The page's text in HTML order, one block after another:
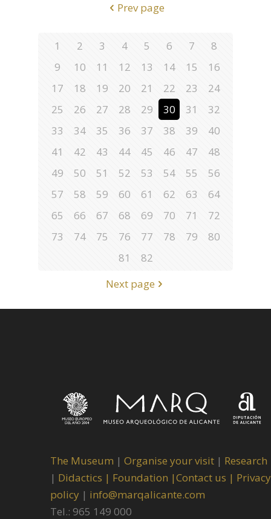
Prev page
1 2 3 4 5 6 7
8
9
10 11 12 13 14 15
16
17
18 19 20 21 22 23
24
25
26 27 28 29 30 31
32
33
34 35 36 37 38 39
40
41
42 43 44 45 46 47
48
49
50 51 52 53 54 55
56
57
58 59 60 61 62 63
64
65
66 67 68 69 70 71
72
73
74 75 76 77 78 79
80
81
82
Next page
The Museum | Organise your visit | Research
| Didactics | Foundation |Contact us | Privacy
policy | info@marqalicante.com
Tel.: 965 149 000